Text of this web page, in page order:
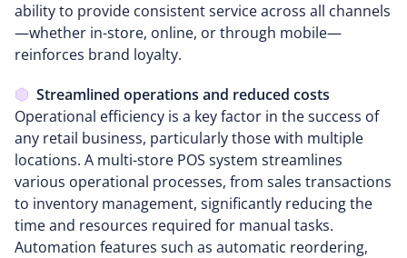
ability to provide consistent service across all channels
—whether in-store, online, or through mobile—
reinforces brand loyalty.
Streamlined operations and reduced costs
Operational efficiency is a key factor in the success of
any retail business, particularly those with multiple
locations. A multi-store POS system streamlines
various operational processes, from sales transactions
to inventory management, significantly reducing the
time and resources required for manual tasks.
Automation features such as automatic reordering,